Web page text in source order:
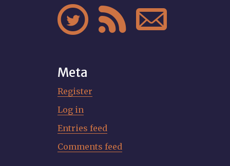
  
Meta
Register
Log in
Entries feed
Comments feed